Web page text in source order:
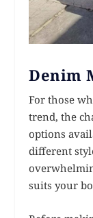
Denim
For those
trend, the
options
different
suits your